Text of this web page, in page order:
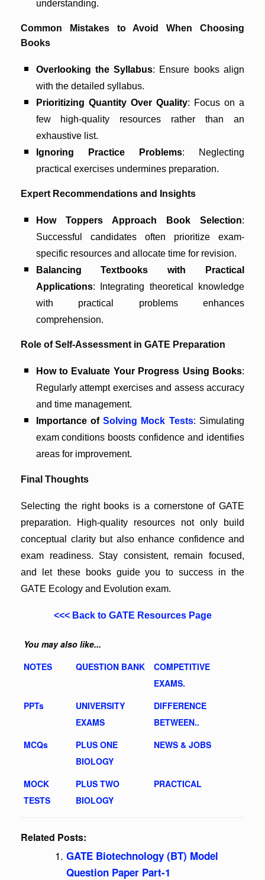
understanding.
Common Mistakes to Avoid When Choosing
Books
Overlooking the Syllabus: Ensure books align
with the detailed syllabus.
Prioritizing Quantity Over Quality: Focus on a
few high-quality resources rather than an
exhaustive list.
Ignoring Practice Problems: Neglecting
practical exercises undermines preparation.
Expert Recommendations and Insights
How Toppers Approach Book Selection:
Successful candidates often prioritize exam-
specific resources and allocate time for revision.
Balancing Textbooks with Practical
Applications: Integrating theoretical knowledge
with practical problems enhances
comprehension.
Role of Self-Assessment in GATE Preparation
How to Evaluate Your Progress Using Books:
Regularly attempt exercises and assess accuracy
and time management.
Importance ofSolving Mock Tests: Simulating
exam conditions boosts confidence and identifies
areas for improvement.
Final Thoughts
Selecting the right books is a cornerstone of GATE
preparation. High-quality resources not only build
conceptual clarity but also enhance confidence and
exam readiness. Stay consistent, remain focused,
and let these books guide you to success in the
GATE Ecology and Evolution exam.
<<< Back to GATE Resources Page
You may also like...
NOTES
QUESTION BANK
COMPETITIVE
EXAMS.
PPTs
UNIVERSITY
EXAMS
DIFFERENCE
BETWEEN..
MCQs
PLUS ONE
BIOLOGY
NEWS & JOBS
MOCK
TESTS
PLUS TWO
BIOLOGY
PRACTICAL
Related Posts:
GATE Biotechnology (BT) Model
Question Paper Part-1